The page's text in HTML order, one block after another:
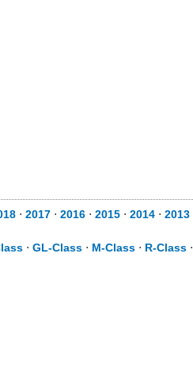
⋅ 2017 ⋅ 2016 ⋅ 2015 ⋅ 2014 ⋅ 2013
⋅ GL-Class ⋅ M-Class ⋅ R-Class ⋅